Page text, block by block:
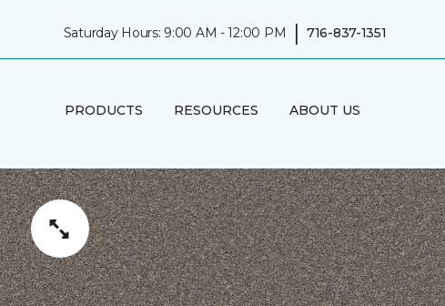
Saturday Hours: 9:00 AM - 12:00 PM | 716-837-1351
PRODUCTS RESOURCES ABOUT US